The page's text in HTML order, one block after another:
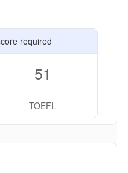
required
51
TOEFL